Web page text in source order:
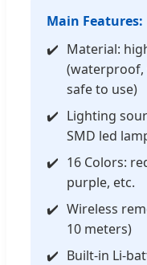
Main Features:
Material:
(waterproof,
safe to use)
Lighting
SMD led
16 Colors:
purple, etc.
Wireless
10 meters)
Built-in Li-